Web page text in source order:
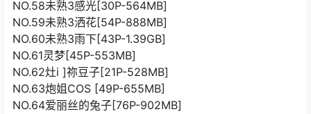
NO.58未熟3感光[30P-564MB]
NO.59未熟3洒花[54P-888MB]
NO.60未熟3雨下[43P-1.39GB]
NO.61灵梦[45P-553MB]
NO.62灶i ]祢豆子[21P-528MB]
NO.63炮姐COS [49P-655MB]
NO.64爱丽丝的兔子[76P-902MB]